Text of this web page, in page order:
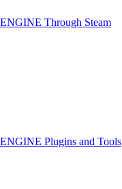
Through Steam
Plugins and Tools